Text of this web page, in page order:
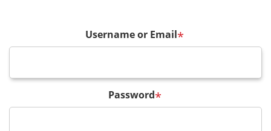
Username or Email*
Password*